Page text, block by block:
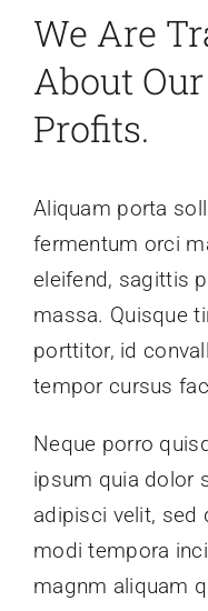
We Are
About
Profits.
Aliquam porta
fermentum orci
eleifend, sagittis
massa. Quisque
porttitor, id
tempor cursus
Neque porro
ipsum quia dolor
adipisci velit, sed
modi tempora
magnm aliquam